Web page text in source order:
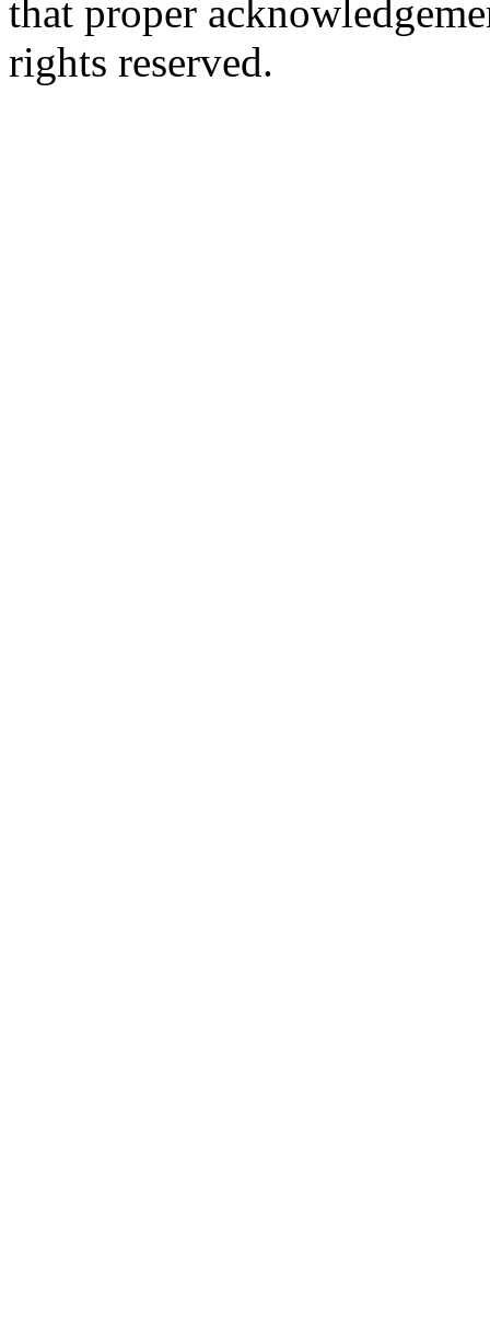
that proper
rights reserved.